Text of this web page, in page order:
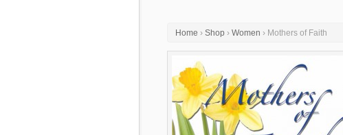
Home › Shop › Women › Mothers of Faith